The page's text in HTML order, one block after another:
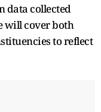
data collected
will cover both
to reflect